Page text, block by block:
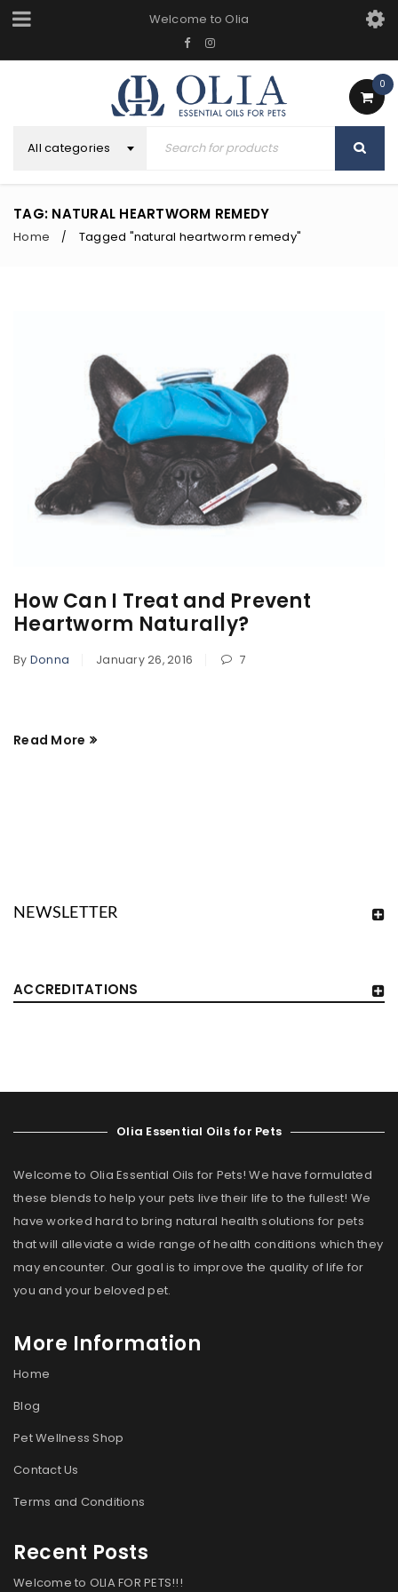
Welcome to Olia
0
All categories
TAG: NATURAL HEARTWORM REMEDY
Home / Tagged "natural heartworm remedy"
NEWSLETTER
ACCREDITATIONS
How Can I Treat and Prevent
Heartworm Naturally?
By Donna January 26, 2016 7
Read More
Olia Essential Oils for Pets
Welcome to Olia Essential Oils for Pets! We have formulated
these blends to help your pets live their life to the fullest! We
have worked hard to bring natural health solutions for pets
that will alleviate a wide range of health conditions which they
may encounter. Our goal is to improve the quality of life for
you and your beloved pet.
More Information
Home
Blog
Pet Wellness Shop
Contact Us
Terms and Conditions
Recent Posts
Welcome to OLIA FOR PETS!!!